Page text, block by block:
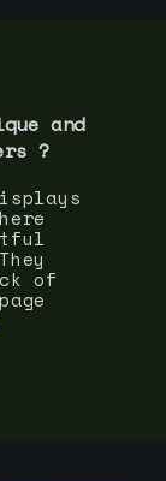
and
s ?
of